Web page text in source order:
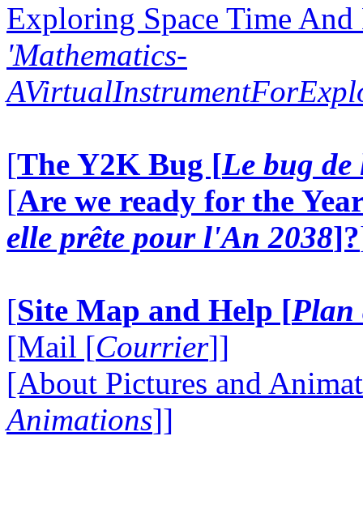
Exploring Space Time
'Mathematics-
[The Y2K Bug [Le bug
[Are we ready for the
elle prête pour l'An 2038]?
[Site Map and Help [Plan
[Mail [Courrier]]
[About Pictures and
Animations]]